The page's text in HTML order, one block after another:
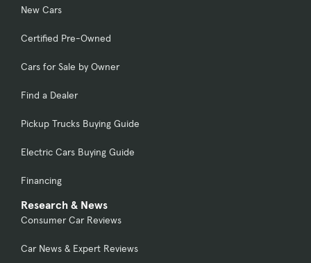
New Cars
Certified Pre-Owned
Cars for Sale by Owner
Find a Dealer
Pickup Trucks Buying Guide
Electric Cars Buying Guide
Financing
Research & News
Consumer Car Reviews
Car News & Expert Reviews